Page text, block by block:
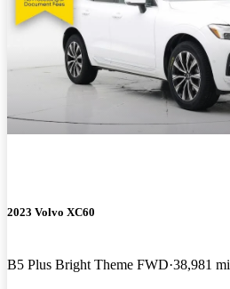
2023 Volvo XC60
B5 Plus Bright Theme FWD 38,981 mi